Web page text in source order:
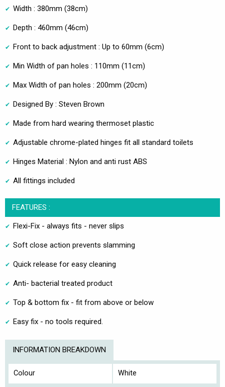
Width : 380mm (38cm)
Depth : 460mm (46cm)
Front to back adjustment : Up to 60mm (6cm)
Min Width of pan holes : 110mm (11cm)
Max Width of pan holes : 200mm (20cm)
Designed By : Steven Brown
Made from hard wearing thermoset plastic
Adjustable chrome-plated hinges fit all standard toilets
Hinges Material : Nylon and anti rust ABS
All fittings included
FEATURES :
Flexi-Fix - always fits - never slips
Soft close action prevents slamming
Quick release for easy cleaning
Anti- bacterial treated product
Top & bottom fix - fit from above or below
Easy fix - no tools required.
INFORMATION BREAKDOWN
Colour White